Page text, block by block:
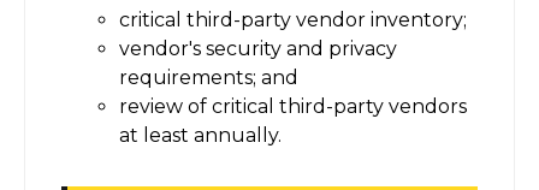
critical third-party vendor inventory;
vendor's security and privacy
requirements; and
review of critical third-party vendors
at least annually.